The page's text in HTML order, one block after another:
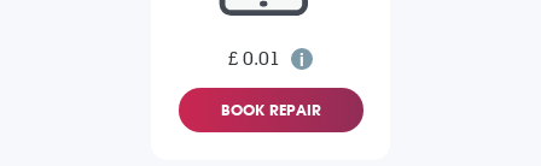
£ 0.01
BOOK REPAIR